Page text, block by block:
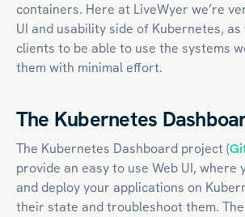
containers. Here at LiveWyer we’re
UI and usability side of Kubernetes, as
clients to be able to use the systems
them with minimal effort.
The Kubernetes
The Kubernetes Dashboard project (
provide an easy to use Web UI, where
and deploy your applications on
their state and troubleshoot them.